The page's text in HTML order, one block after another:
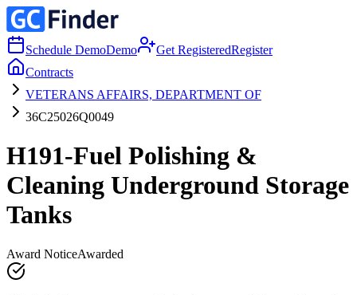
Schedule DemoDemo Get RegisteredRegister
Contracts
VETERANS AFFAIRS, DEPARTMENT OF
36C25026Q0049
H191-Fuel Polishing &
Cleaning Underground Storage
Tanks
Award NoticeAwarded